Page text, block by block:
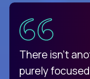
There isn't
purely